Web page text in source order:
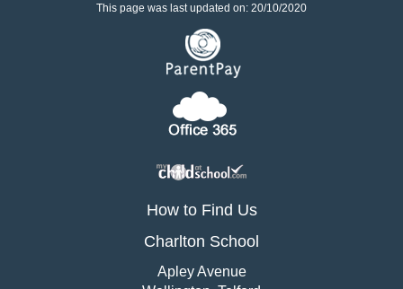
This page was last updated on: 20/10/2020
How to Find Us
Charlton School
Apley Avenue